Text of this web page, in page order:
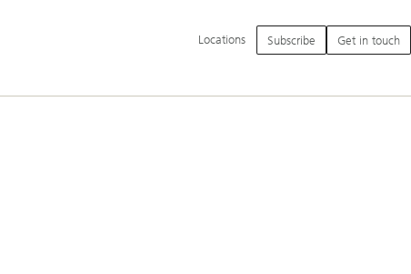
language
Locations Subscribe Get in touch